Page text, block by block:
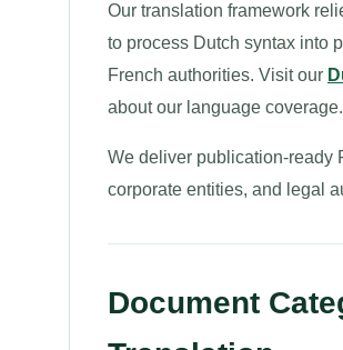
Our translation framework
to process Dutch syntax into
French authorities. Visit our
about our language coverage.
We deliver publication-ready
corporate entities, and legal
Document